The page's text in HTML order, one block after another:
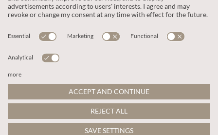
OUR COMPANY
This site is protected by reCAPTCHA and the
Google Privacy PolicyandTerms of Service apply.
© 2026 Apricot